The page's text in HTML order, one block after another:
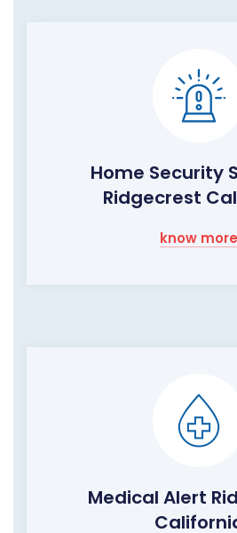
Home Security
Ridgecrest
know more
Medical Alert